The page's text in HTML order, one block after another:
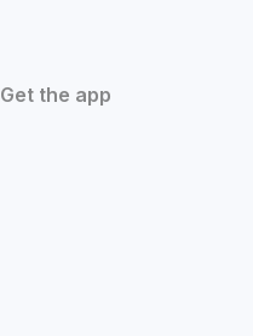
Get the app